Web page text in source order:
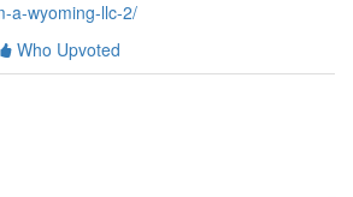
a-wyoming-llc-2/
Who Upvoted